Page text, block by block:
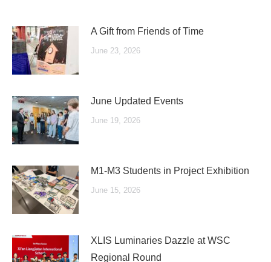
A Gift from Friends of Time
June 23, 2026
June Updated Events
June 19, 2026
M1-M3 Students in Project Exhibition
June 15, 2026
XLIS Luminaries Dazzle at WSC
Regional Round